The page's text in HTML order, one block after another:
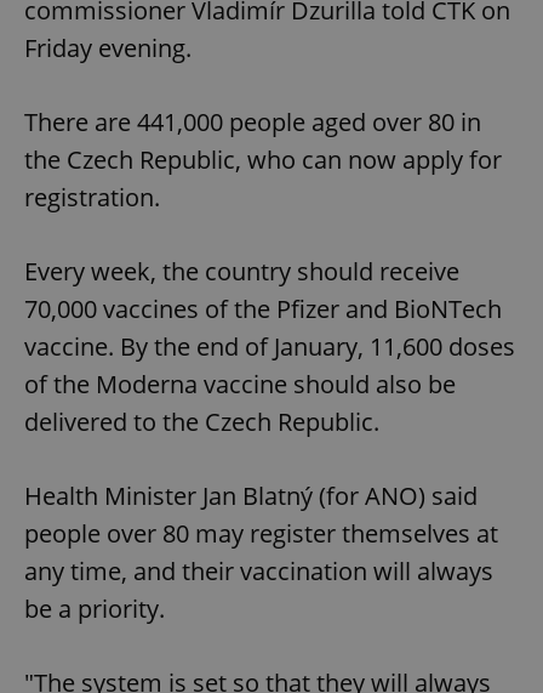
commissioner Vladimír Dzurilla told CTK on
Friday evening.
There are 441,000 people aged over 80 in
the Czech Republic, who can now apply for
registration.
Every week, the country should receive
70,000 vaccines of the Pfizer and BioNTech
vaccine. By the end of January, 11,600 doses
of the Moderna vaccine should also be
delivered to the Czech Republic.
Health Minister Jan Blatný (for ANO) said
people over 80 may register themselves at
any time, and their vaccination will always
be a priority.
"The system is set so that they will always